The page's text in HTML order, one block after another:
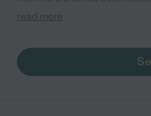
old. The teachers and staff have been nothing but amazing. I
been there, we have made
families, helped find &amp;
read more